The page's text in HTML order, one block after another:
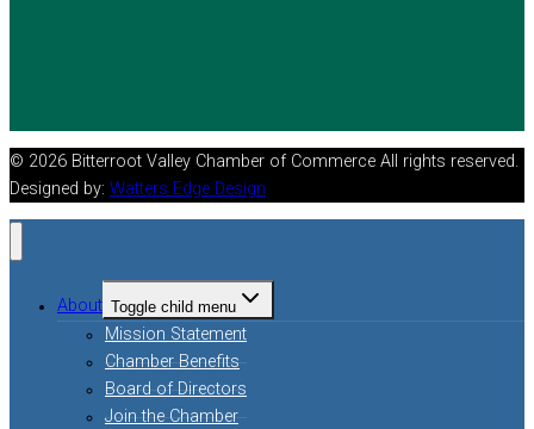
© 2026 Bitterroot Valley Chamber of Commerce All rights reserved.
Designed by: Watters Edge Design
About Toggle child menu
Mission Statement
Chamber Benefits
Board of Directors
Join the Chamber